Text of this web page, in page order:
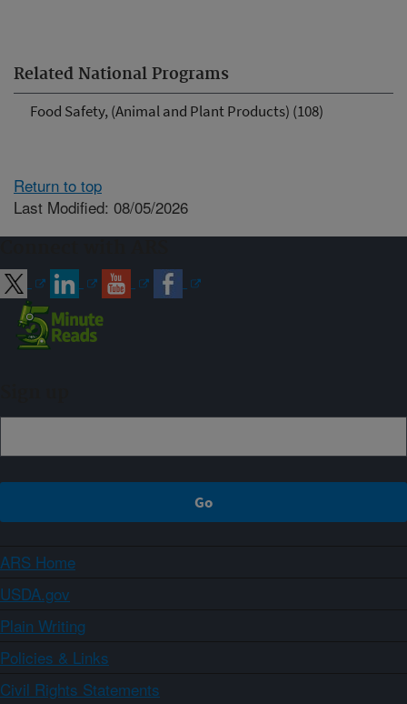
Related National Programs
Food Safety, (Animal and Plant Products) (108)
Return to top
Last Modified: 08/05/2026
ARS Home
USDA.gov
Plain Writing
Policies & Links
Civil Rights Statements